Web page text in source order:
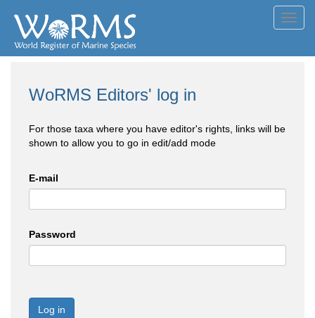
WoRMS Editors' log in
For those taxa where you have editor's rights, links will be
shown to allow you to go in edit/add mode
E-mail
Password
Log in